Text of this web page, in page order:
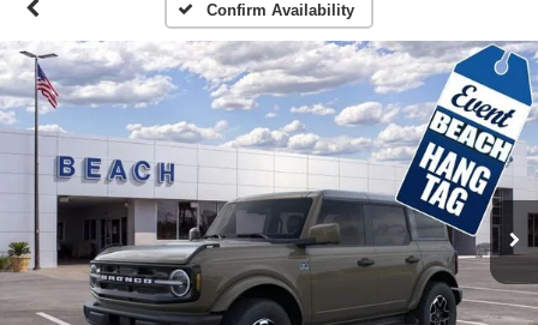
Confirm Availability